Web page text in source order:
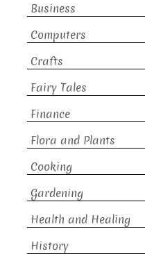
Business
Computers
Crafts
Fairy Tales
Finance
Flora and Plants
Cooking
Gardening
Health and Healing
History